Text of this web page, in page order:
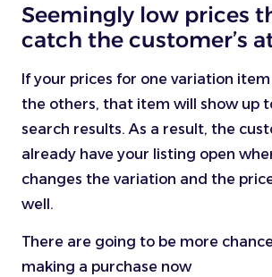
Seemingly low prices
catch the customer’s
If your prices for one variation
the others, that item will show up
search results. As a result, the
already have your listing open
changes the variation and the
well.
There are going to be more
making a purchase now